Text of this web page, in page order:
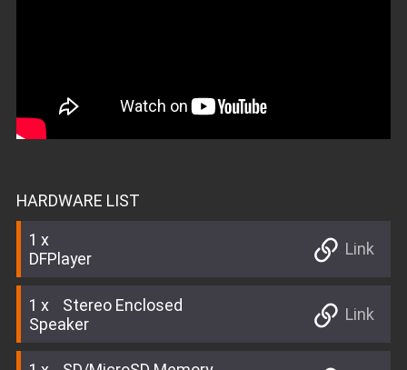
HARDWARE LIST
1
DFPlayer
Link
1
Stereo Enclosed
Speaker
Link